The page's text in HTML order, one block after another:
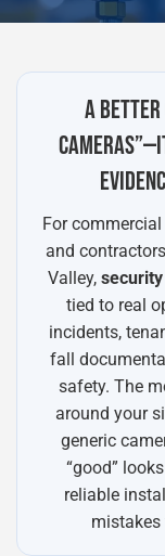
A
For
and
Valley,
tied to real
incidents,
fall
safety. The
around your
generic
“good”
reliable